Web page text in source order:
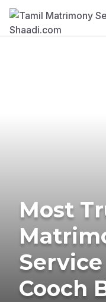
Most
Cooch